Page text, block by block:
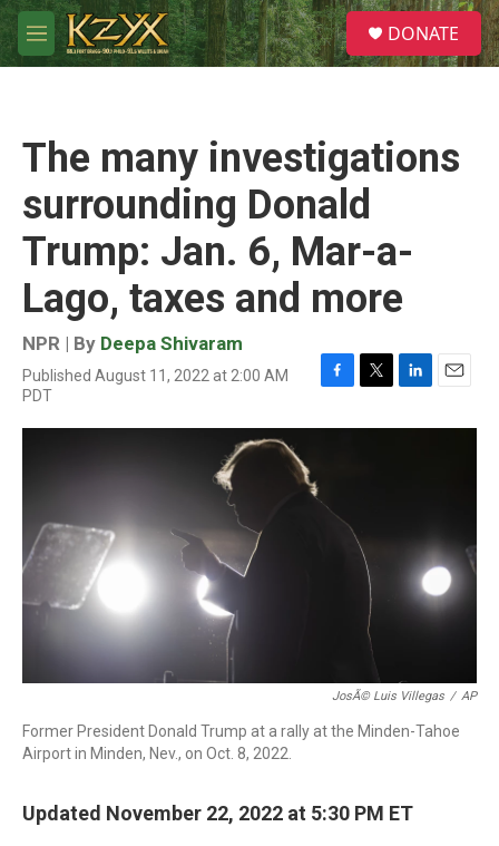
Skip to main content
M
e
S
e
a
DONATE
The many investigations
surrounding Donald
Trump: Jan. 6, Mar-a-
Lago, taxes and more
NPR | By Deepa Shivaram
Published August 11, 2022 at 2:00 AM
PDT
F
c
o
o
T
i
L
n
E
a
JosÃ© Luis Villegas / AP
Former President Donald Trump at a rally at the Minden-Tahoe
Airport in Minden, Nev., on Oct. 8, 2022.
Updated November 22, 2022 at 5:30 PM ET